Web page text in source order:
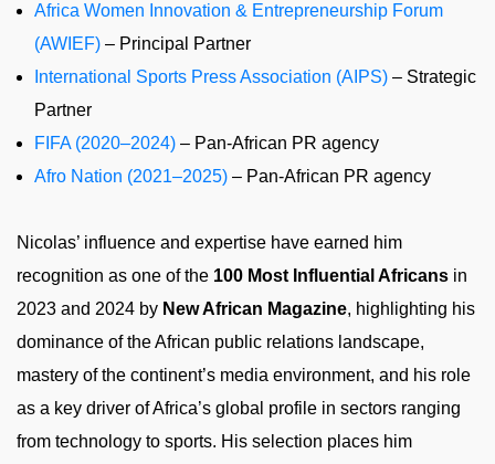
Africa Women Innovation & Entrepreneurship Forum
(AWIEF) – Principal Partner
International Sports Press Association (AIPS) – Strategic
Partner
FIFA (2020–2024) – Pan-African PR agency
Afro Nation (2021–2025) – Pan-African PR agency
Nicolas’ influence and expertise have earned him
recognition as one of the 100 Most Influential Africans in
2023 and 2024 by New African Magazine, highlighting his
dominance of the African public relations landscape,
mastery of the continent’s media environment, and his role
as a key driver of Africa’s global profile in sectors ranging
from technology to sports. His selection places him